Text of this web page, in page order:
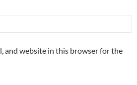
and website in this browser for the